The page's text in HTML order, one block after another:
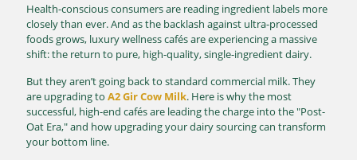
Health-conscious consumers are reading ingredient labels more
closely than ever. And as the backlash against ultra-processed
foods grows, luxury wellness cafés are experiencing a massive
shift: the return to pure, high-quality, single-ingredient dairy.
But they aren’t going back to standard commercial milk. They
are upgrading to A2 Gir Cow Milk. Here is why the most
successful, high-end cafés are leading the charge into the "Post-
Oat Era," and how upgrading your dairy sourcing can transform
your bottom line.